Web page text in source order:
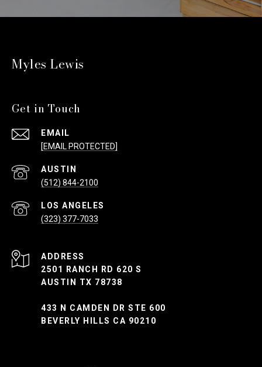
Myles Lewis
Get in Touch
EMAIL
[EMAIL PROTECTED]
(512) 844-2100
(323) 377-7033
ADDRESS
2501 RANCH RD 620 S
AUSTIN TX 78738
433 N CAMDEN DR STE 600
BEVERLY HILLS CA 90210